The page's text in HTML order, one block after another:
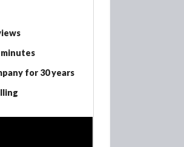
for 30 years